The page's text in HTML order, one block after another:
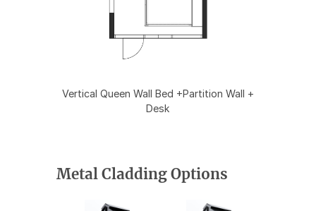
Vertical Queen Wall Bed +Partition Wall +
Desk
Metal Cladding Options